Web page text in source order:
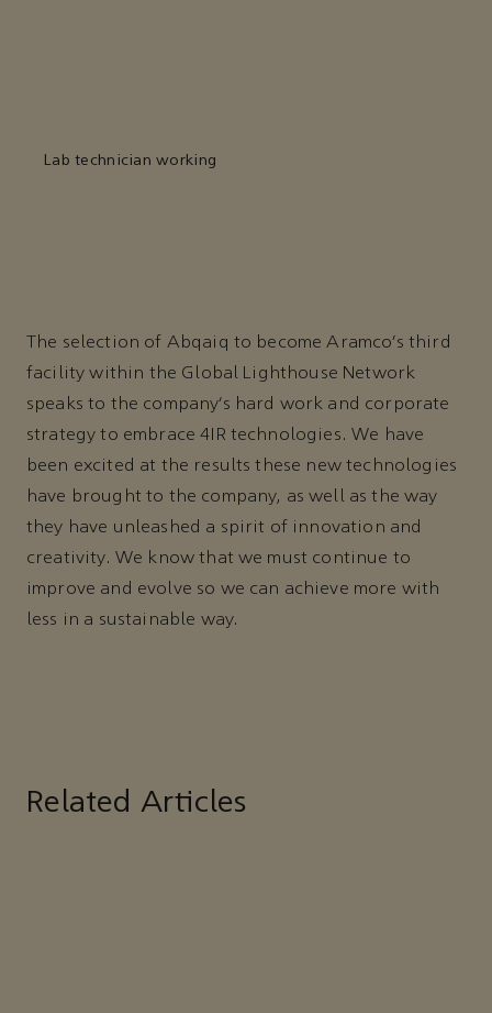
Lab technician working
The selection of Abqaiq to become Aramco’s third
facility within the Global Lighthouse Network
speaks to the company’s hard work and corporate
strategy to embrace 4IR technologies. We have
been excited at the results these new technologies
have brought to the company, as well as the way
they have unleashed a spirit of innovation and
creativity. We know that we must continue to
improve and evolve so we can achieve more with
less in a sustainable way.
Related Articles